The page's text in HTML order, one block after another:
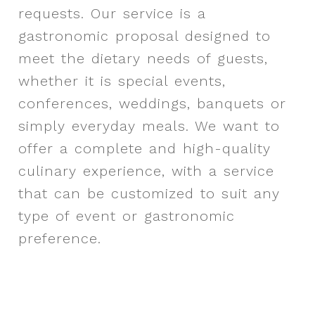
requests. Our service is a
gastronomic proposal designed to
meet the dietary needs of guests,
whether it is special events,
conferences, weddings, banquets or
simply everyday meals. We want to
offer a complete and high-quality
culinary experience, with a service
that can be customized to suit any
type of event or gastronomic
preference.